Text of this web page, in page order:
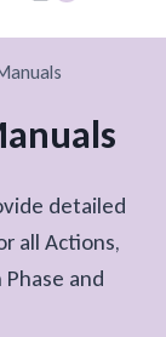
detailed
all Actions,
and